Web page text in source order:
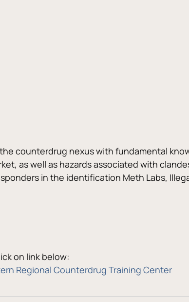
counterdrug nexus with fundamental
as well as hazards associated with
in the identification Meth Labs,
on link below:
Regional Counterdrug Training Center